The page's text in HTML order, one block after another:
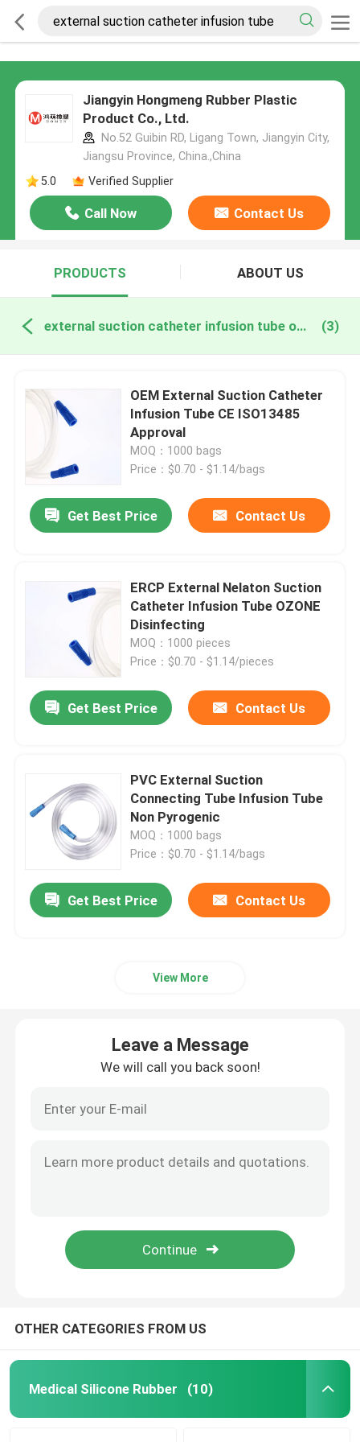
Jiangyin Hongmeng Rubber Plastic
Product Co., Ltd.
No.52 Guibin RD, Ligang Town, Jiangyin City,
Jiangsu Province, China.,China
5.0
Verified Supplier
Call Now Contact Us
PRODUCTS ABOUT US
external suction catheter infusion tube online manufacture (3)
OEM External Suction Catheter
Infusion Tube CE ISO13485
Approval
MOQ：1000 bags
Price：$0.70 - $1.14/bags
Get Best Price Contact Us
ERCP External Nelaton Suction
Catheter Infusion Tube OZONE
Disinfecting
MOQ：1000 pieces
Price：$0.70 - $1.14/pieces
Get Best Price Contact Us
PVC External Suction
Connecting Tube Infusion Tube
Non Pyrogenic
MOQ：1000 bags
Price：$0.70 - $1.14/bags
Get Best Price Contact Us
View More
Leave a Message
We will call you back soon!
OTHER CATEGORIES FROM US
Medical Silicone Rubber (10)